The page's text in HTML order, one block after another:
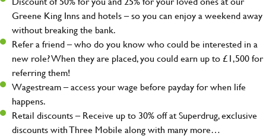
Greene King Inns and hotels – so you can enjoy a weekend away
without breaking the bank.
Refer a friend – who do you know who could be interested in a
new role? When they are placed, you could earn up to £1,500 for
referring them!
Wagestream – access your wage before payday for when life
happens.
Retail discounts – Receive up to 30% off at Superdrug, exclusive
discounts with Three Mobile along with many more…